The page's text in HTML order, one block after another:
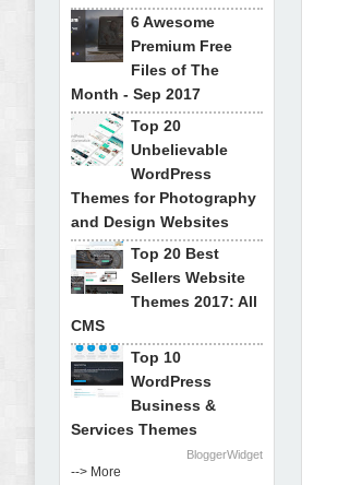
6 Awesome
Premium Free
Files of The
Month - Sep 2017
Top 20
Unbelievable
WordPress
Themes for Photography
and Design Websites
Top 20 Best
Sellers Website
Themes 2017: All
CMS
Top 10
WordPress
Business &
Services Themes
BloggerWidget
--> More